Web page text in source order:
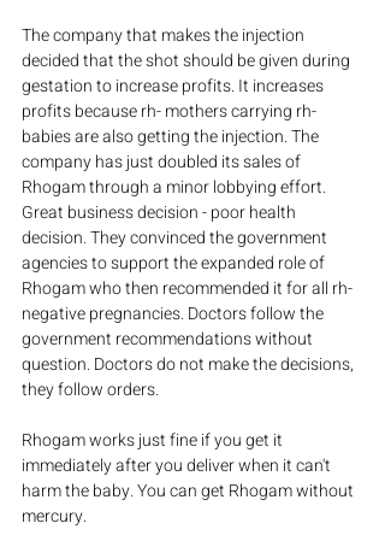
The company that makes the injection
decided that the shot should be given during
gestation to increase profits. It increases
profits because rh- mothers carrying rh-
babies are also getting the injection. The
company has just doubled its sales of
Rhogam through a minor lobbying effort.
Great business decision - poor health
decision. They convinced the government
agencies to support the expanded role of
Rhogam who then recommended it for all rh-
negative pregnancies. Doctors follow the
government recommendations without
question. Doctors do not make the decisions,
they follow orders.
Rhogam works just fine if you get it
immediately after you deliver when it can't
harm the baby. You can get Rhogam without
mercury.